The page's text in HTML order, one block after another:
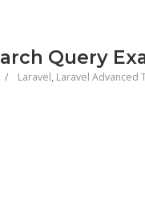
Query
Laravel, Laravel Advanced